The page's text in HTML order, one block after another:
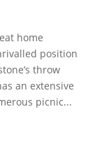
home
position
throw
an extensive
picnic...